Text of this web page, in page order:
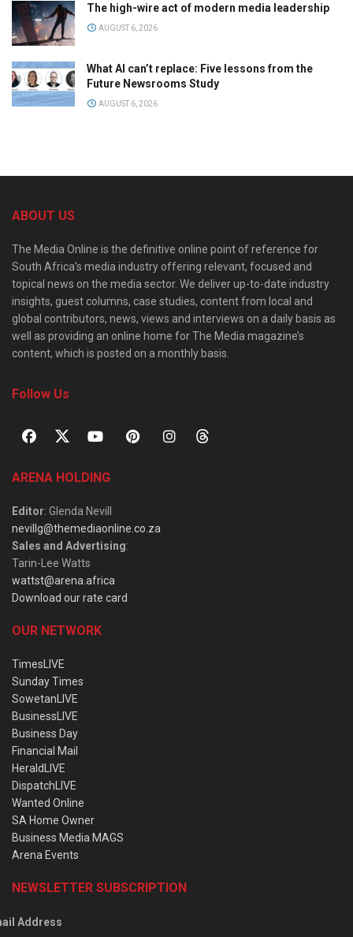
The high-wire act of modern media leadership
AUGUST 6, 2026
What AI can’t replace: Five lessons from the
Future Newsrooms Study
AUGUST 6, 2026
ABOUT US
The Media Online is the definitive online point of reference for
South Africa’s media industry offering relevant, focused and
topical news on the media sector. We deliver up-to-date industry
insights, guest columns, case studies, content from local and
global contributors, news, views and interviews on a daily basis as
well as providing an online home for The Media magazine’s
content, which is posted on a monthly basis.
Follow Us
ARENA HOLDING
Editor: Glenda Nevill
nevillg@themediaonline.co.za
Sales and Advertising:
Tarin-Lee Watts
wattst@arena.africa
Download our rate card
OUR NETWORK
TimesLIVE
Sunday Times
SowetanLIVE
BusinessLIVE
Business Day
Financial Mail
HeraldLIVE
DispatchLIVE
Wanted Online
SA Home Owner
Business Media MAGS
Arena Events
NEWSLETTER SUBSCRIPTION
Address